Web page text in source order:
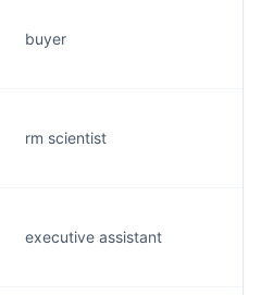
buyer
rm scientist
executive assistant